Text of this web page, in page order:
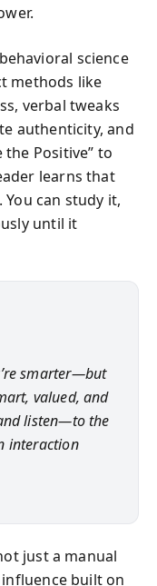
science
methods like
verbal tweaks
authenticity, and
Positive” to
learns that
You can study it,
until it
smarter—but
valued, and
listen—to the
interaction
just a manual
built on